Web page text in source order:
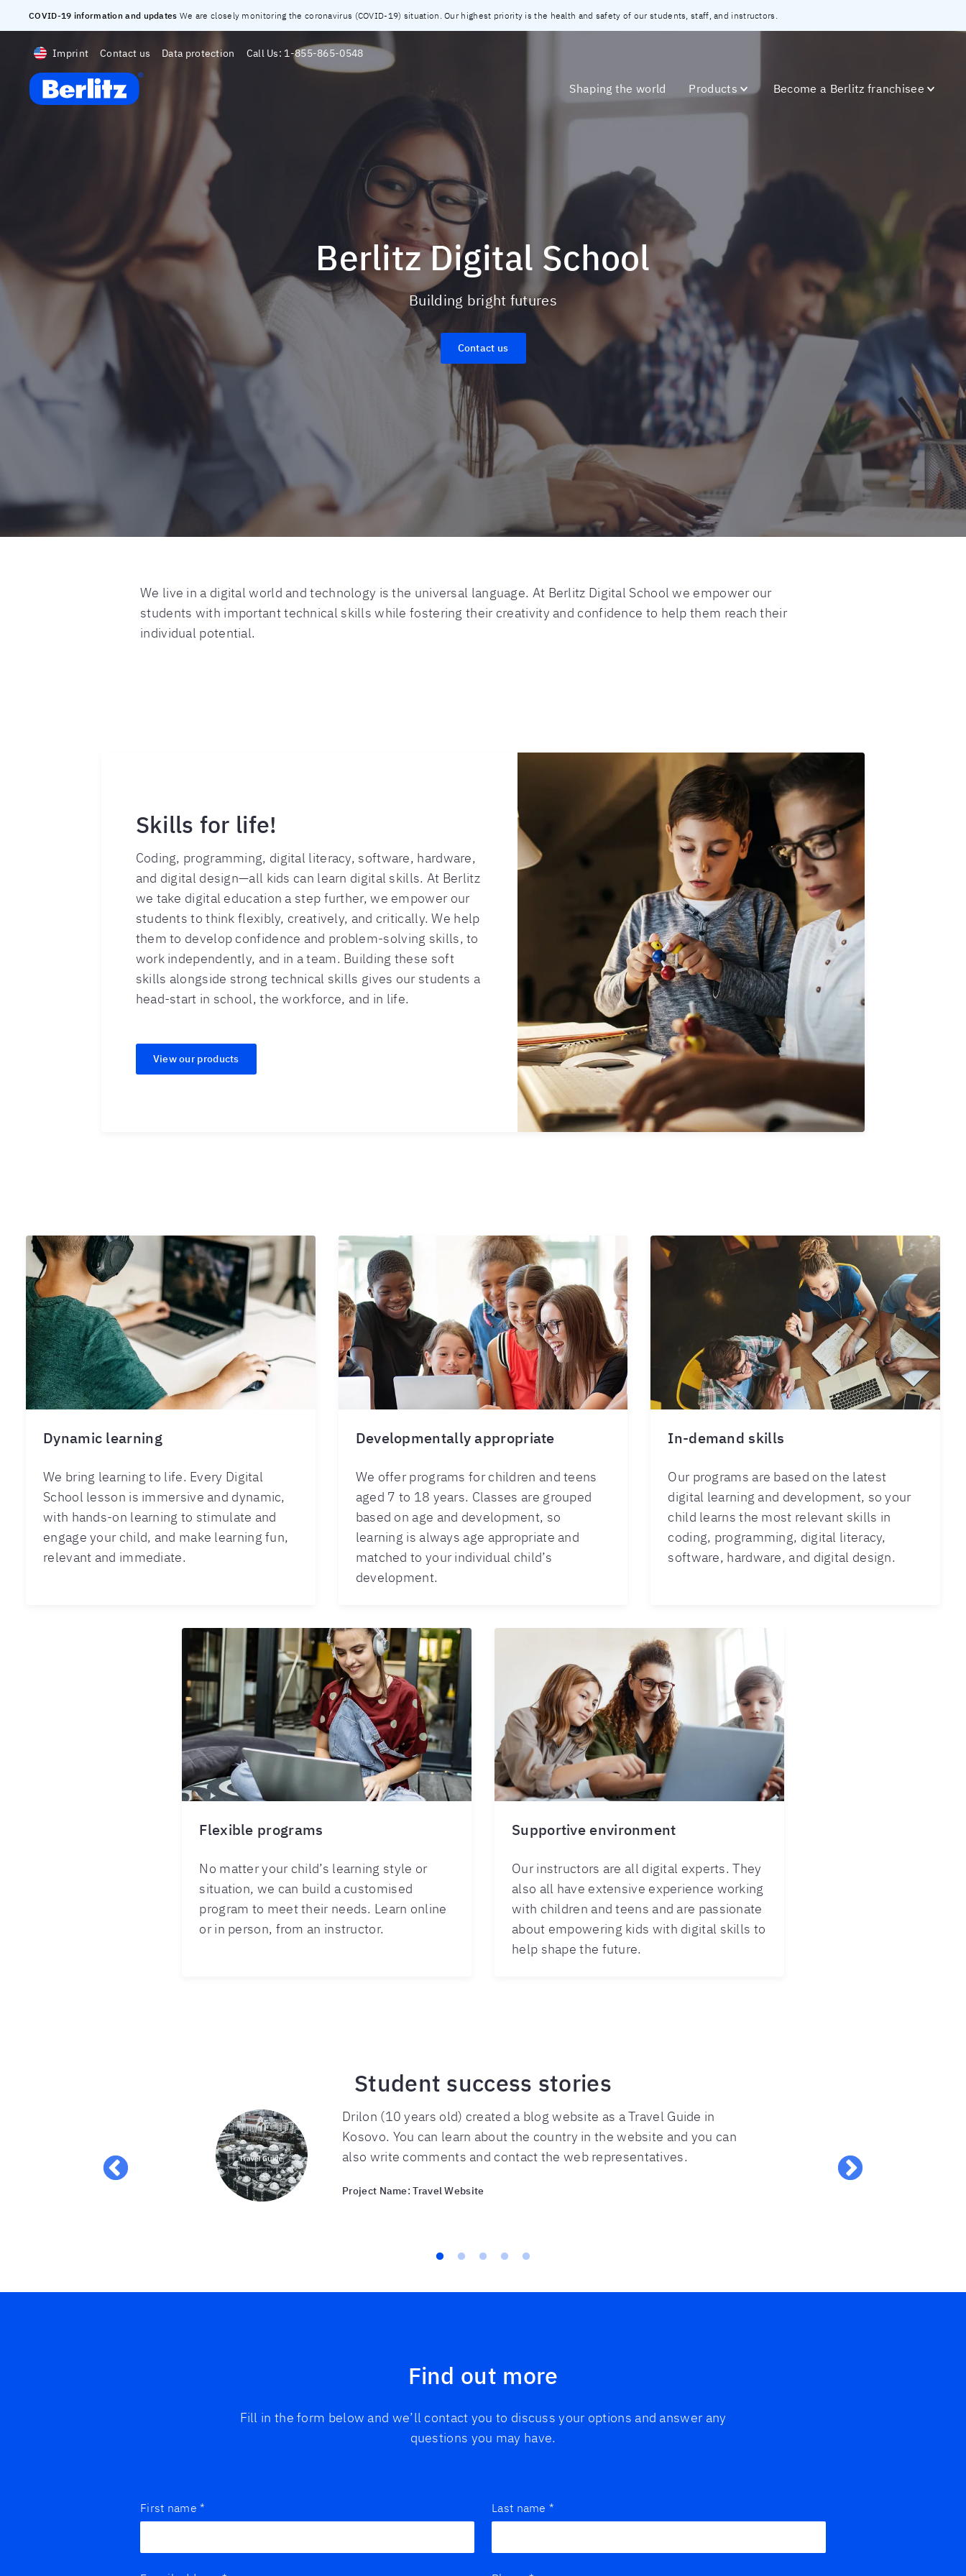
COVID-19 information and updates We are closely monitoring the coronavirus (COVID-19) situation. Our highest priority is the health and safety of our students, staff, and instructors.
Imprint Contact us Data protection Call Us: 1-855-865-0548
Berlitz Digital School
Shaping the world Products Become a Berlitz franchisee
Berlitz Digital School
Building bright futures
Contact us
We live in a digital world and technology is the universal language. At Berlitz Digital School we empower our
students with important technical skills while fostering their creativity and confidence to help them reach their
individual potential.
Skills for life!
Coding, programming, digital literacy, software, hardware,
and digital design—all kids can learn digital skills. At Berlitz
we take digital education a step further, we empower our
students to think flexibly, creatively, and critically. We help
them to develop confidence and problem-solving skills, to
work independently, and in a team. Building these soft
skills alongside strong technical skills gives our students a
head-start in school, the workforce, and in life.
View our products
Dynamic learning
We bring learning to life. Every Digital
School lesson is immersive and dynamic,
with hands-on learning to stimulate and
engage your child, and make learning fun,
relevant and immediate.
Developmentally appropriate
We offer programs for children and teens
aged 7 to 18 years. Classes are grouped
based on age and development, so
learning is always age appropriate and
matched to your individual child’s
development.
In-demand skills
Our programs are based on the latest
digital learning and development, so your
child learns the most relevant skills in
coding, programming, digital literacy,
software, hardware, and digital design.
Flexible programs
No matter your child’s learning style or
situation, we can build a customised
program to meet their needs. Learn online
or in person, from an instructor.
Supportive environment
Our instructors are all digital experts. They
also all have extensive experience working
with children and teens and are passionate
about empowering kids with digital skills to
help shape the future.
Student success stories
Drilon (10 years old) created a blog website as a Travel Guide in
Kosovo. You can learn about the country in the website and you can
also write comments and contact the web representatives.
Project Name: Travel Website
Find out more
Fill in the form below and we’ll contact you to discuss your options and answer any
questions you may have.
First name * Last name *